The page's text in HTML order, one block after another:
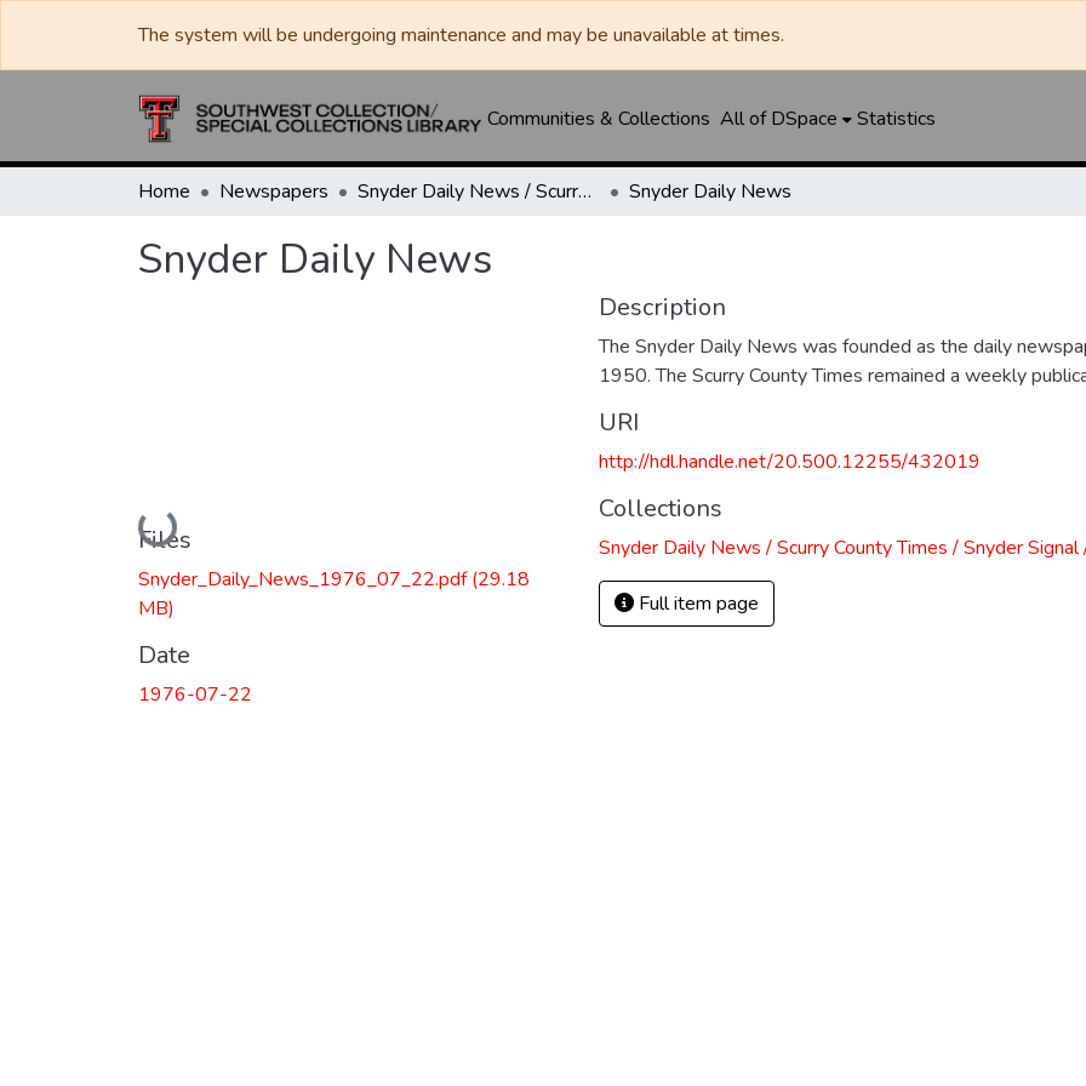
The system will be undergoing maintenance and may be unavailable at times.
Communities & Collections All of DSpace Statistics
Home Newspapers Snyder Daily News / Scurry County Times / Snyder Signal / The Coming West Snyder Daily News
Snyder Daily News
Loading...
Files
Snyder_Daily_News_1976_07_22.pdf(29.18
MB)
Date
1976-07-22
Description
The Snyder Daily News was founded as the daily
1950. The Scurry County Times remained a weekly
URI
http://hdl.handle.net/20.500.12255/432019
Collections
Snyder Daily News / Scurry County Times / Snyder
Full item page